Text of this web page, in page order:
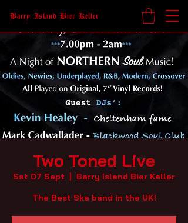
Barry Island Bier Keller
Two Toned Live
Sat 07 Sept
Barry Island Bier Keller
The Best Ska band in the UK!